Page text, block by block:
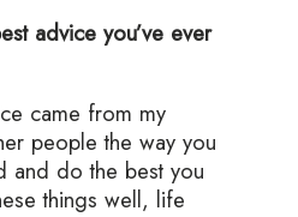
advice you’ve ever
came from my
people the way you
and do the best you
things well, life